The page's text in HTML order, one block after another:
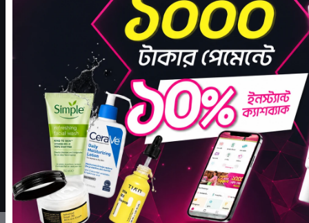
Let's Make Every Day a
Glow Day
We're more than a store — we're a community that cares. Follow
us for skincare tips, updates on new products, and exclusive offers.
FACEBOOK INSTAGRAM TIKTOK